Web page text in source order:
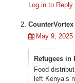
Log in to Reply
CounterVortex
May 9,
Refugees in
Food
left Kenya’s